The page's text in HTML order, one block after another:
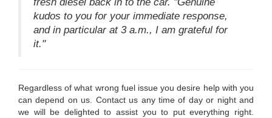
kudos to you for your immediate response,
and in particular at 3 a.m., I am grateful for
it."
Regardless of what wrong fuel issue you desire help with you
can depend on us. Contact us any time of day or night and
we will be delighted to assist you to put everything right.